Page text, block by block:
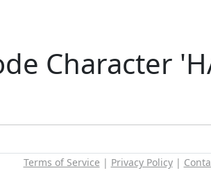
Character
Terms of Service | Privacy Policy|